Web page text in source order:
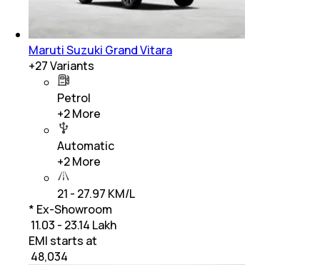
Maruti Suzuki Grand Vitara
+27Variants
Petrol
+2More
Automatic
+2More
21 - 27.97 KM/L
* Ex-Showroom
₹ 11.03 - 23.14 Lakh
EMI starts at
48,034